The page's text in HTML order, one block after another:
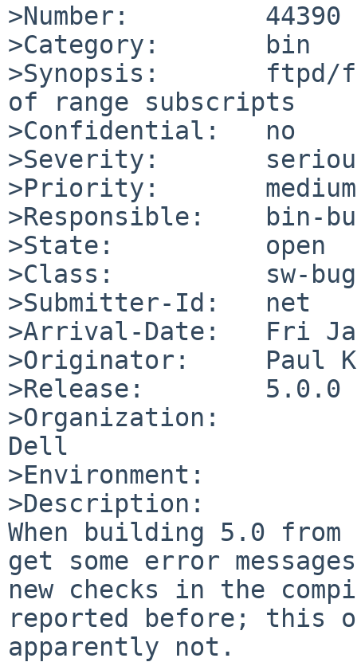
>Number:         44390
>Category:       bin
>Synopsis:       ftpd/
of range subscripts
>Confidential:   no
>Severity:
>Priority:       medium
>Responsible:    bin-
>State:          open
>Class:          sw-bug
>Submitter-Id:   net
>Arrival-Date:   Fri
>Originator:     Paul
>Release:        5.0.0
>Organization:
Dell
>Environment:
>Description:
When building 5.0
get some error
new checks in the
reported before; this
apparently not.